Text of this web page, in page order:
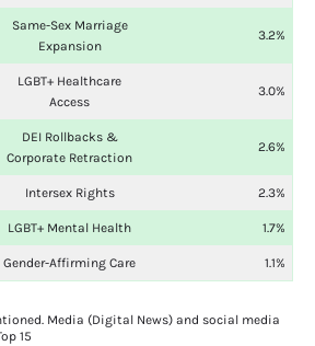
Same-Sex Marriage
Expansion
3.2%
LGBT+ Healthcare
Access
3.0%
DEI Rollbacks &
Corporate Retraction
2.6%
Intersex Rights 2.3%
LGBT+ Mental Health 1.7%
Gender-Affirming Care 1.1%
Media (Digital News) and social media
15